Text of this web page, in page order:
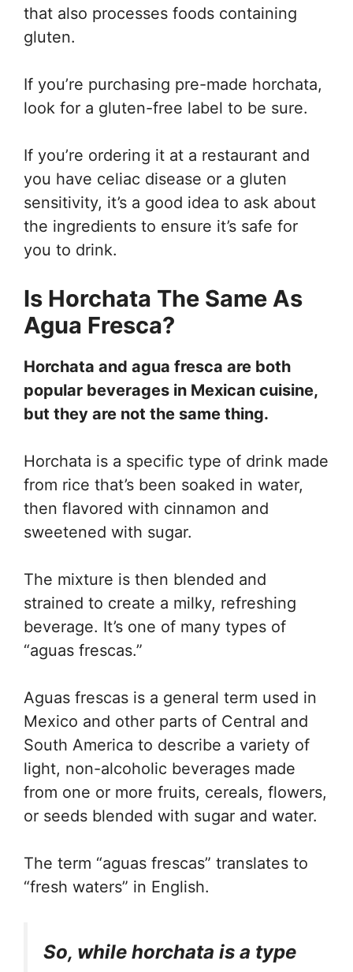
that also processes foods containing
gluten.
If you’re purchasing pre-made horchata,
look for a gluten-free label to be sure.
If you’re ordering it at a restaurant and
you have celiac disease or a gluten
sensitivity, it’s a good idea to ask about
the ingredients to ensure it’s safe for
you to drink.
Is Horchata The Same As
Agua Fresca?
Horchata and agua fresca are both
popular beverages in Mexican cuisine,
but they are not the same thing.
Horchata is a specific type of drink made
from rice that’s been soaked in water,
then flavored with cinnamon and
sweetened with sugar.
The mixture is then blended and
strained to create a milky, refreshing
beverage. It’s one of many types of
“aguas frescas.”
Aguas frescas is a general term used in
Mexico and other parts of Central and
South America to describe a variety of
light, non-alcoholic beverages made
from one or more fruits, cereals, flowers,
or seeds blended with sugar and water.
The term “aguas frescas” translates to
“fresh waters” in English.
So, while horchata is a type